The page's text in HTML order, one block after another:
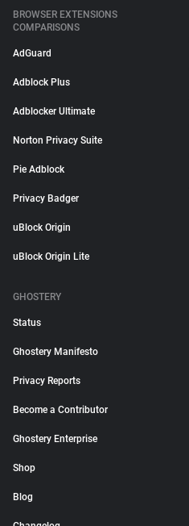
BROWSER EXTENSIONS
COMPARISONS
AdGuard
Adblock Plus
Adblocker Ultimate
Norton Privacy Suite
Pie Adblock
Privacy Badger
uBlock Origin
uBlock Origin Lite
GHOSTERY
Status
Ghostery Manifesto
Privacy Reports
Become a Contributor
Ghostery Enterprise
Shop
Blog